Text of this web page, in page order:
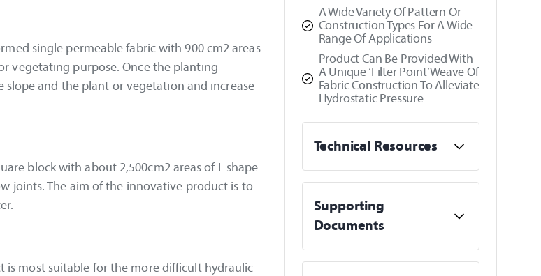
single permeable fabric with 900 cm2 areas
vegetating purpose. Once the planting
and the plant or vegetation and increase
block with about 2,500cm2 areas of L shape
joints. The aim of the innovative product is to
is most suitable for the more difficult hydraulic
A Wide Variety Of Pattern Or
Construction Types For A Wide
Range Of Applications
Product Can Be Provided With
A Unique ‘Filter Point’ Weave Of
Fabric Construction To Alleviate
Hydrostatic Pressure
Technical Resources
Supporting
Documents